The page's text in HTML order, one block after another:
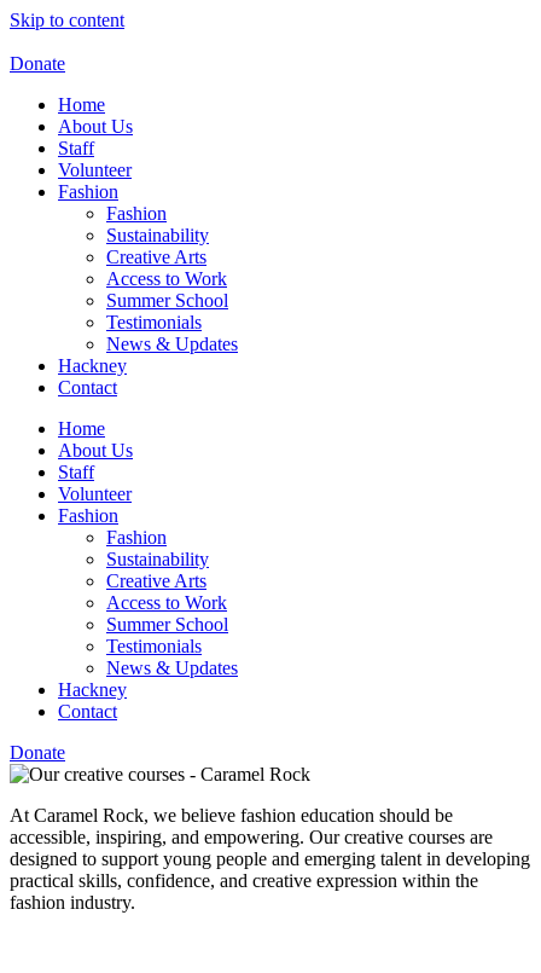
Skip to content
Donate
Home
About Us
Staff
Volunteer
Fashion
Fashion
Sustainability
Creative Arts
Access to Work
Summer School
Testimonials
News & Updates
Hackney
Contact
Home
About Us
Staff
Volunteer
Fashion
Fashion
Sustainability
Creative Arts
Access to Work
Summer School
Testimonials
News & Updates
Hackney
Contact
Donate
At Caramel Rock, we believe fashion education should be
accessible, inspiring, and empowering. Our creative courses are
designed to support young people and emerging talent in developing
practical skills, confidence, and creative expression within the
fashion industry.